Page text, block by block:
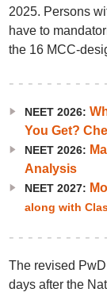
2025. Persons
have to
the 16 MCC-
NEET 2026:
You Get?
NEET 2026:
Analysis
NEET 2027:
along with
The revised
days after the